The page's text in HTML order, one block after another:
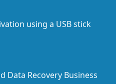
using a USB stick
Data Recovery Business